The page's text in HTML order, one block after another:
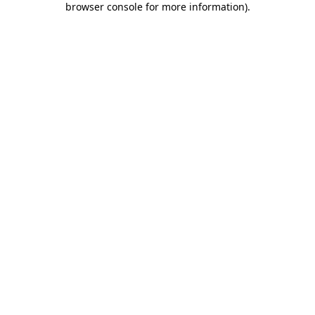
browser console for more information).